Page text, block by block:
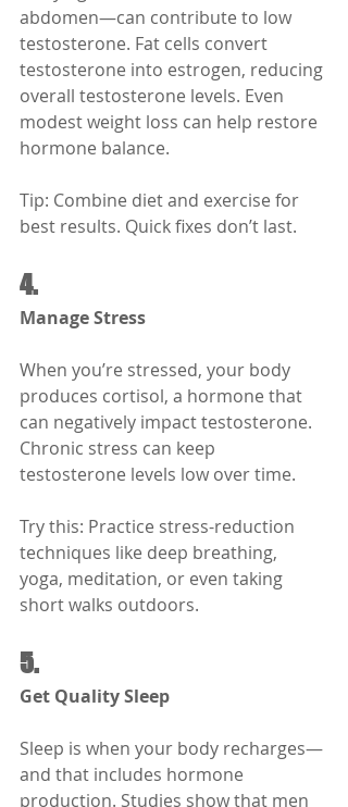
abdomen—can contribute to low
testosterone. Fat cells convert
testosterone into estrogen, reducing
overall testosterone levels. Even
modest weight loss can help restore
hormone balance.
Tip: Combine diet and exercise for
best results. Quick fixes don’t last.
4.
Manage Stress
When you’re stressed, your body
produces cortisol, a hormone that
can negatively impact testosterone.
Chronic stress can keep
testosterone levels low over time.
Try this: Practice stress-reduction
techniques like deep breathing,
yoga, meditation, or even taking
short walks outdoors.
5.
Get Quality Sleep
Sleep is when your body recharges—
and that includes hormone
production. Studies show that men